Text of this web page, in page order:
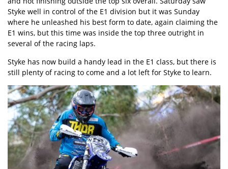
Styke well in control of the E1 division but it was Sunday
where he unleashed his best form to date, again claiming the
E1 wins, but this time was inside the top three outright in
several of the racing laps.
Styke has now build a handy lead in the E1 class, but there is
still plenty of racing to come and a lot left for Styke to learn.